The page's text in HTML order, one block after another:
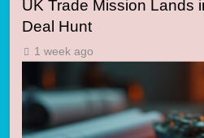
UK Trade Mission Lands
Deal Hunt
1 week ago